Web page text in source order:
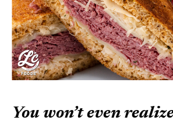
You won’t even